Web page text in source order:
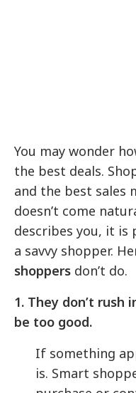
You may wonder
the best deals.
and the best sales
doesn’t come
describes you, it is
a savvy shopper.
shoppers don’t do.
1. They don’t
be too good.
If something
is. Smart